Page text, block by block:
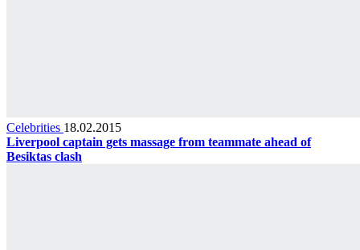
Celebrities 18.02.2015
Liverpool captain gets massage from teammate ahead of
Besiktas clash